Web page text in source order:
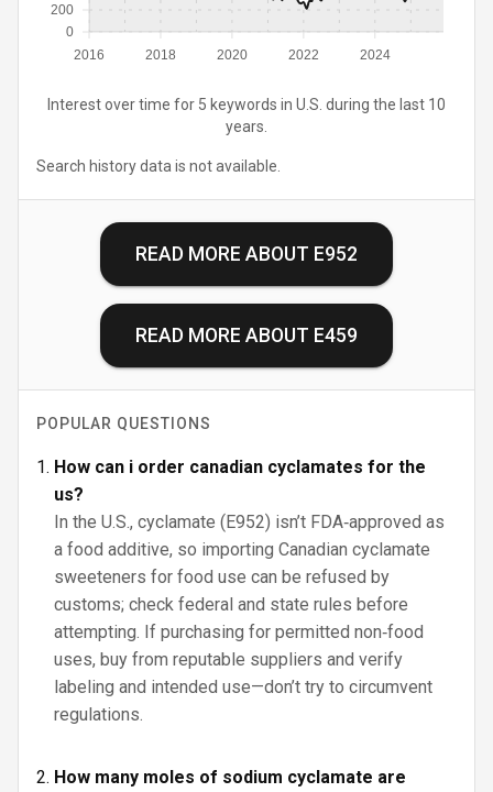
2016 2018 2020 2022 2024
0
200
Interest over time for 5 keywords in U.S. during the last 10
years.
Search history data is not available.
READ MORE ABOUT E952
READ MORE ABOUT E459
POPULAR QUESTIONS
How can i order canadian cyclamates for the
us?
In the U.S., cyclamate (E952) isn’t FDA‑approved as
a food additive, so importing Canadian cyclamate
sweeteners for food use can be refused by
customs; check federal and state rules before
attempting. If purchasing for permitted non‑food
uses, buy from reputable suppliers and verify
labeling and intended use—don’t try to circumvent
regulations.
How many moles of sodium cyclamate are